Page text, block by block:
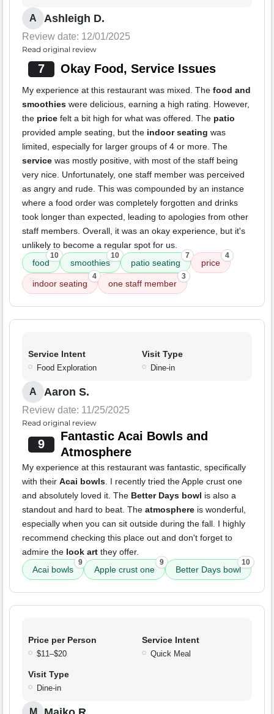
A Ashleigh D.
Review date: 12/01/2025
Read original review
7 Okay Food, Service Issues
My experience at this restaurant was mixed. The food and
smoothies were delicious, earning a high rating. However,
the price felt a bit high for what was offered. The patio
provided ample seating, but the indoor seating was
limited, especially for larger groups of 4 or more. The
service was mostly positive, with most of the staff being
very nice. Unfortunately, one staff member was perceived
as angry and rude. This was compounded by an instance
where a food order was completely forgotten and drinks
took longer than expected, leading to apologies from other
staff members. Overall, it was an okay experience, but it's
unlikely to become a regular spot for us.
food
10
smoothies
10
patio seating
7
price
4
indoor seating
4
one staff member
3
Service Intent
Food Exploration
Visit Type
Dine-in
A Aaron S.
Review date: 11/25/2025
Read original review
9
Fantastic Acai Bowls and
Atmosphere
My experience at this restaurant was fantastic, specifically
with their Acai bowls. I recently tried the Apple crust one
and absolutely loved it. The Better Days bowl is also a
standout and hard to beat. The atmosphere is wonderful,
especially when you can sit outside during the fall. I highly
recommend checking this place out and don't forget to
admire the look art they offer.
Acai bowls
9
Apple crust one
9
Better Days bowl
10
Price per Person
$11–$20
Service Intent
Quick Meal
Visit Type
Dine-in